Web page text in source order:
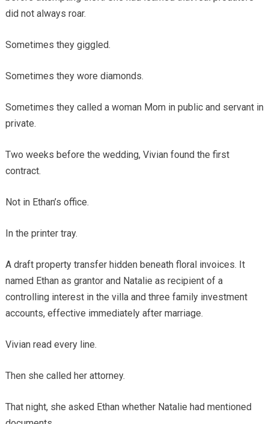
did not always roar.
Sometimes they giggled.
Sometimes they wore diamonds.
Sometimes they called a woman Mom in public and servant in
private.
Two weeks before the wedding, Vivian found the first
contract.
Not in Ethan’s office.
In the printer tray.
A draft property transfer hidden beneath floral invoices. It
named Ethan as grantor and Natalie as recipient of a
controlling interest in the villa and three family investment
accounts, effective immediately after marriage.
Vivian read every line.
Then she called her attorney.
That night, she asked Ethan whether Natalie had mentioned